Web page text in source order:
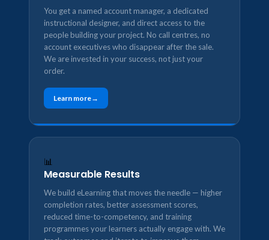
You get a named account manager, a dedicated
instructional designer, and direct access to the
people building your project. No call centres, no
account executives who disappear after the sale.
We are invested in your success, not just your
order.
Learn more
📊
Measurable Results
We build eLearning that moves the needle — higher
completion rates, better assessment scores,
reduced time-to-competency, and training
programmes your learners actually engage with. We